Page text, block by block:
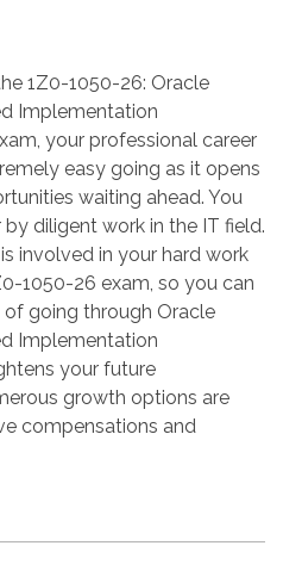
1Z0-1050-26: Oracle
Implementation
your professional career
easy going as it opens
waiting ahead. You
diligent work in the IT field.
involved in your hard work
1050-26 exam, so you can
going through Oracle
Implementation
your future
growth options are
compensations and